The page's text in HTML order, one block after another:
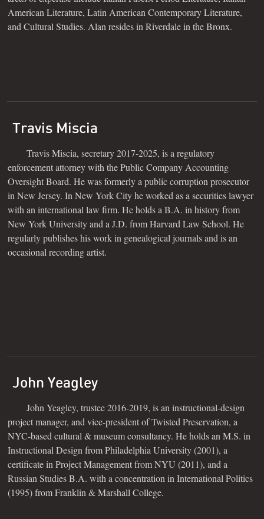
American Literature, Latin American Contemporary Literature,
and Cultural Studies. Alan resides in Riverdale in the Bronx.
Travis Miscia
Travis Miscia, secretary 2017-2025, is a regulatory
enforcement attorney with the Public Company Accounting
Oversight Board. He was formerly a public corruption prosecutor
in New Jersey. In New York City he worked as a securities lawyer
with an international law firm. He holds a B.A. in history from
New York University and a J.D. from Harvard Law School. He
regularly publishes his work in genealogical journals and is an
occasional recording artist.
John Yeagley
John Yeagley, trustee 2016-2019, is an instructional-design
project manager, and vice-president of Twisted Preservation, a
NYC-based cultural & museum consultancy. He holds an M.S. in
Instructional Design from Philadelphia University (2001), a
certificate in Project Management from NYU (2011), and a
Russian Studies B.A. with a concentration in International Politics
(1995) from Franklin & Marshall College.